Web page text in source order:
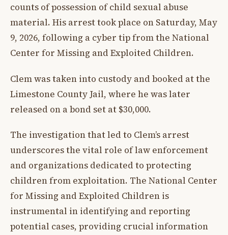
counts of possession of child sexual abuse
material. His arrest took place on Saturday, May
9, 2026, following a cyber tip from the National
Center for Missing and Exploited Children.
Clem was taken into custody and booked at the
Limestone County Jail, where he was later
released on a bond set at $30,000.
The investigation that led to Clem’s arrest
underscores the vital role of law enforcement
and organizations dedicated to protecting
children from exploitation. The National Center
for Missing and Exploited Children is
instrumental in identifying and reporting
potential cases, providing crucial information